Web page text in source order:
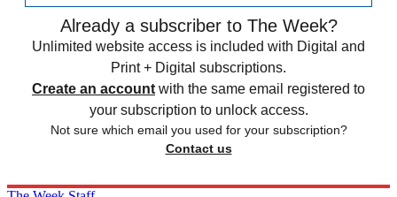
Already a subscriber to The Week?
Unlimited website access is included with Digital and
Print + Digital subscriptions.
Create an account with the same email registered to
your subscription to unlock access.
Not sure which email you used for your subscription?
Contact us